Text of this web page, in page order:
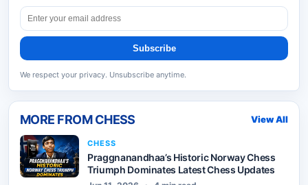
Subscribe
We respect your privacy. Unsubscribe anytime.
MORE FROMCHESS View All
CHESS
Praggnanandhaa’s Historic Norway Chess
Triumph Dominates Latest Chess Updates